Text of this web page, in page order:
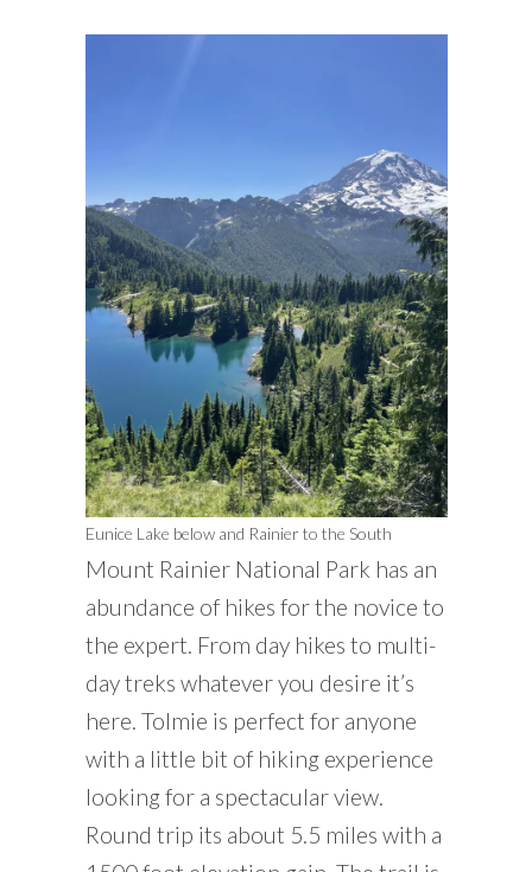
Eunice Lake below and Rainier to the South
Mount Rainier National Park has an
abundance of hikes for the novice to
the expert. From day hikes to multi-
day treks whatever you desire it’s
here. Tolmie is perfect for anyone
with a little bit of hiking experience
looking for a spectacular view.
Round trip its about 5.5 miles with a